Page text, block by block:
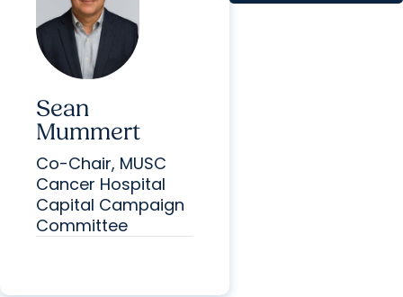
Sean
Mummert
Co-Chair, MUSC
Cancer Hospital
Capital Campaign
Committee